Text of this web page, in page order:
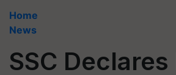
Home
News
SSC